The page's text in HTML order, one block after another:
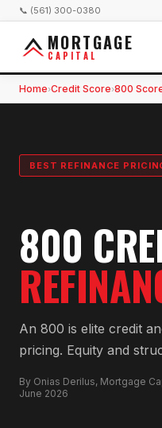
📞 (561) 300-0380
MORTGAGE
CAPITAL
Home›Credit Score›800
BEST REFINANCE
800
An 800 is elite credit
pricing. Equity and
By Onias Derilus, Mortgage
June 2026